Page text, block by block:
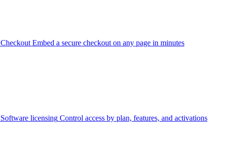
Checkout Embed a secure checkout on any page in minutes
Software licensing Control access by plan, features, and activations